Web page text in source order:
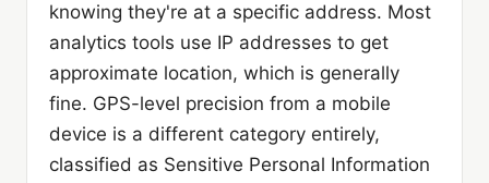
knowing they're at a specific address. Most
analytics tools use IP addresses to get
approximate location, which is generally
fine. GPS-level precision from a mobile
device is a different category entirely,
classified as Sensitive Personal Information